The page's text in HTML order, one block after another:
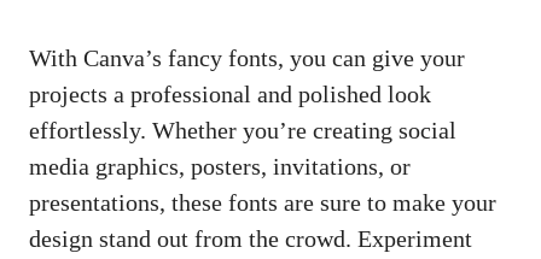
With Canva’s fancy fonts, you can give your
projects a professional and polished look
effortlessly. Whether you’re creating social
media graphics, posters, invitations, or
presentations, these fonts are sure to make your
design stand out from the crowd. Experiment